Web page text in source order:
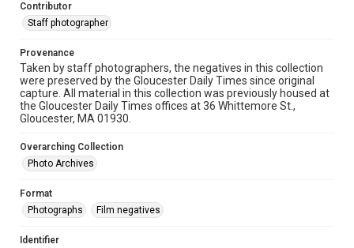
Contributor
Staff photographer
Provenance
Taken by staff photographers, the negatives in this collection
were preserved by the Gloucester Daily Times since original
capture. All material in this collection was previously housed at
the Gloucester Daily Times offices at 36 Whittemore St.,
Gloucester, MA 01930.
Overarching Collection
Photo Archives
Format
Photographs
Film negatives
Identifier